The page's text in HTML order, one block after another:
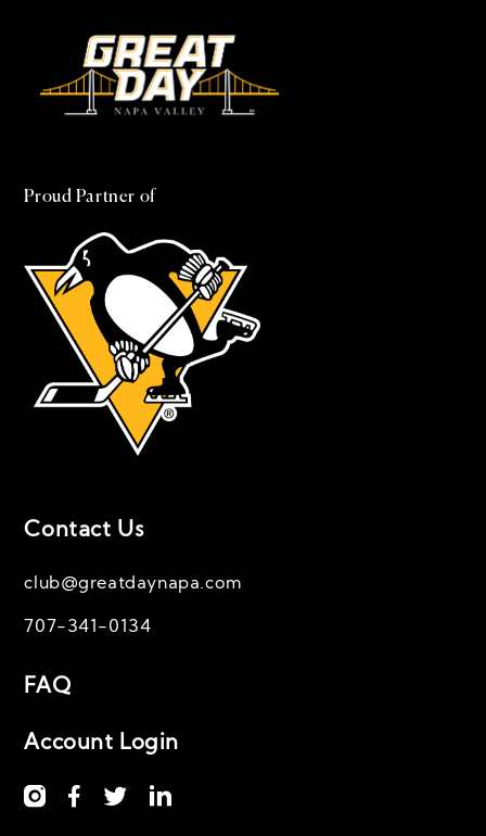
Proud Partner of
Contact Us
club@greatdaynapa.com
707-341-0134
FAQ
Account Login